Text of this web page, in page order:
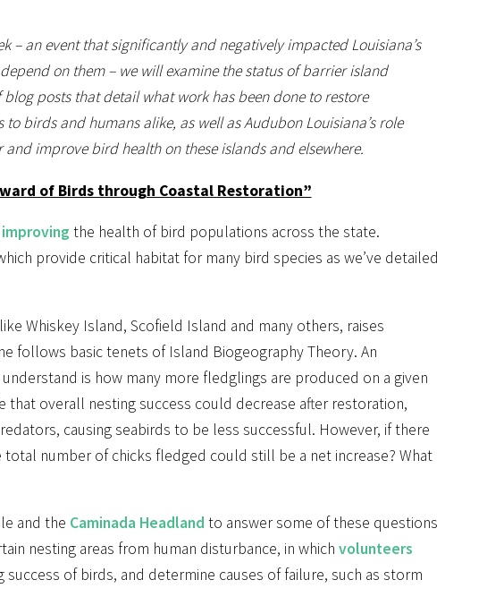
– an event that significantly and negatively impacted Louisiana’s
on them – we will examine the status of barrier island
posts that detail what work has been done to restore
birds and humans alike, as well as Audubon Louisiana’s role
improve bird health on these islands and elsewhere.
of Birds through Coastal Restoration”
the health of bird populations across the state.
provide critical habitat for many bird species as we’ve detailed
Whiskey Island, Scofield Island and many others, raises
follows basic tenets of Island Biogeography Theory. An
is how many more fledglings are produced on a given
overall nesting success could decrease after restoration,
causing seabirds to be less successful. However, if there
number of chicks fledged could still be a net increase? What
and the Caminada Headland to answer some of these questions
nesting areas from human disturbance, in which volunteers
of birds, and determine causes of failure, such as storm